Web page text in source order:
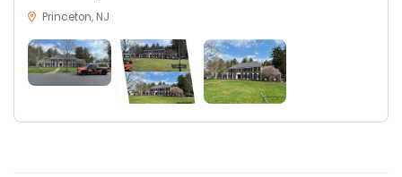
Princeton, NJ